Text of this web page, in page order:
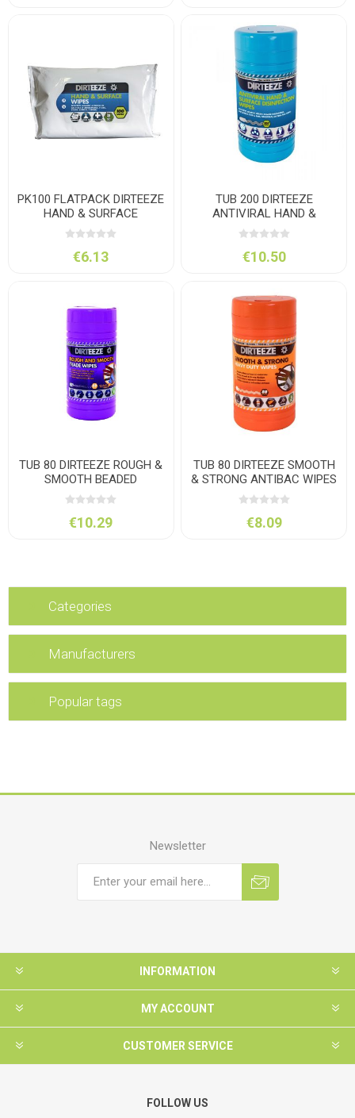
PK100 FLATPACK DIRTEEZE
HAND & SURFACE
€6.13
TUB 200 DIRTEEZE
ANTIVIRAL HAND &
SURFACE
€10.50
TUB 80 DIRTEEZE ROUGH &
SMOOTH BEADED
€10.29
TUB 80 DIRTEEZE SMOOTH
& STRONG ANTIBAC WIPES
€8.09
Categories
Manufacturers
Popular tags
Newsletter
INFORMATION
MY ACCOUNT
CUSTOMER SERVICE
FOLLOW US